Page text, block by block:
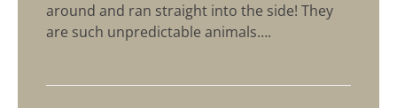
around and ran straight into the side! They
are such unpredictable animals….